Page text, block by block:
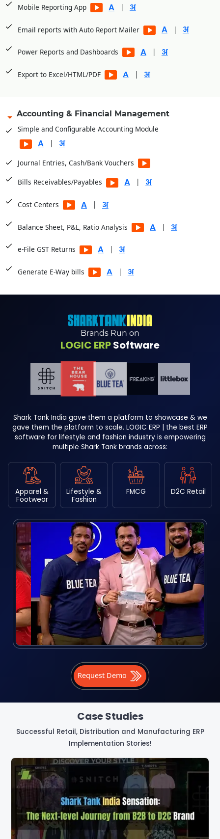
Mobile Reporting App |
Email reports with Auto Report Mailer |
Power Reports and Dashboards |
Export to Excel/HTML/PDF |
Accounting & Financial Management
Simple and Configurable Accounting Module
|
Journal Entries, Cash/Bank Vouchers
Bills Receivables/Payables |
Cost Centers |
Balance Sheet, P&L, Ratio Analysis |
e-File GST Returns |
Generate E-Way bills |
Brands Run on
LOGIC ERPSoftware
Shark Tank India gave them a platform to showcase & we
gave them the platform to scale. LOGIC ERP | the best ERP
software for lifestyle and fashion industry is empowering
multiple Shark Tank brands across:
Apparel &
Footwear
Lifestyle &
Fashion
FMCG D2C Retail
Request Demo
Case Studies
Successful Retail, Distribution and Manufacturing ERP
Implementation Stories!